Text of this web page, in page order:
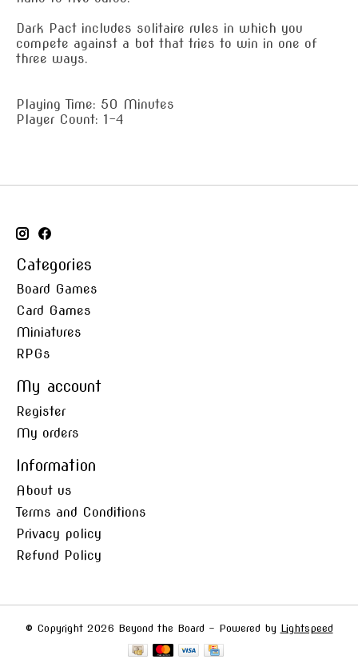
Dark Pact includes solitaire rules in which you
compete against a bot that tries to win in one of
three ways.
Playing Time: 50 Minutes
Player Count: 1-4
Categories
Board Games
Card Games
Miniatures
RPGs
My account
Register
My orders
Information
About us
Terms and Conditions
Privacy policy
Refund Policy
© Copyright 2026 Beyond the Board - Powered by Lightspeed